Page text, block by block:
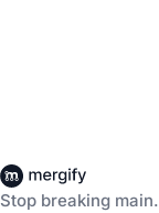
Stop breaking main.